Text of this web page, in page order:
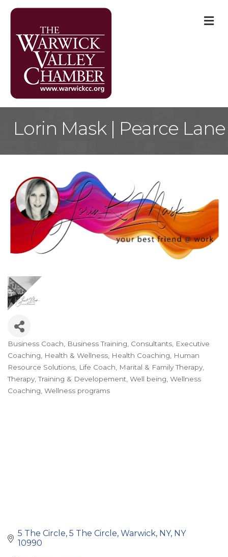
Lorin Mask | Pearce Lane
Categories
Business Coach Business Training Consultants Executive
Coaching
Health & Wellness Health Coaching
Human
Resource Solutions Life Coach
Marital & Family Therapy
Therapy Training & Developement Well being Wellness
Coaching Wellness programs
5 The Circle 5 The Circle Warwick, NY NY
10990